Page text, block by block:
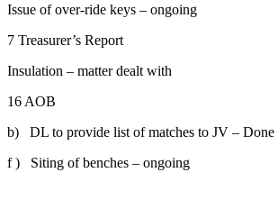
Issue of over-ride keys – ongoing
7 Treasurer’s Report
Insulation – matter dealt with
16 AOB
b) DL to provide list of matches to JV – Done
f ) Siting of benches – ongoing